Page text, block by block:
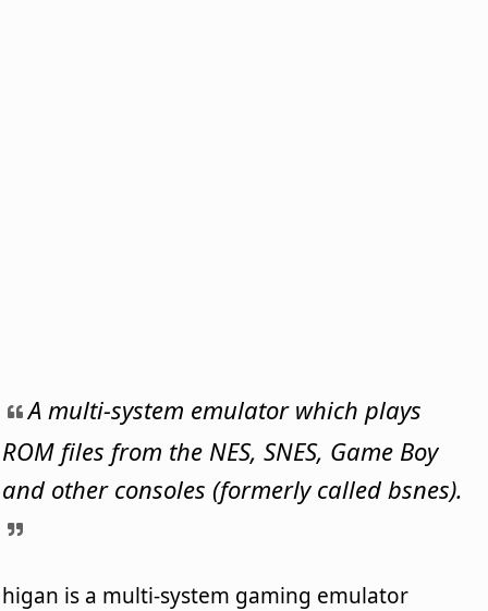
A multi-system emulator which plays
ROM files from the NES, SNES, Game Boy
and other consoles (formerly called bsnes).
higan is a multi-system gaming emulator